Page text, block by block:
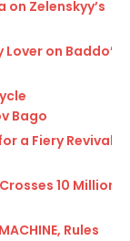
on Zelenskyy’s
on Baddo’s
Bago
a Fiery Revival
10 Million
Rules